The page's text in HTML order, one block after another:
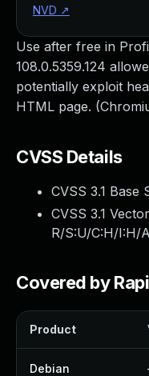
Use after free in
108.0.5359.124
potentially exploit
HTML page.
CVSS Details
CVSS 3.1 Base
CVSS 3.1
R/S:U/C:H/I:H/
Covered by
Product
Debian
NVD ↗